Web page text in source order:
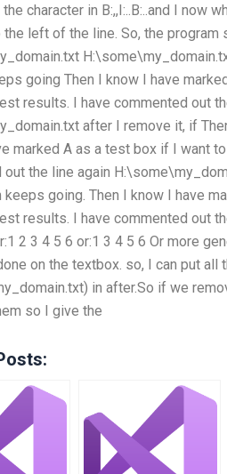
character in B:,,I:..B:..and I now
the left of the line. So, the
going Then I know I have
results. I have commented out
after I remove it, if
marked A as a test box if I want
out the line again
keeps going. Then I know I have
results. I have commented out
2 3 4 5 6 or:1 3 4 5 6 Or more
on the textbox. so, I can put all
in after.So if we
so I give the